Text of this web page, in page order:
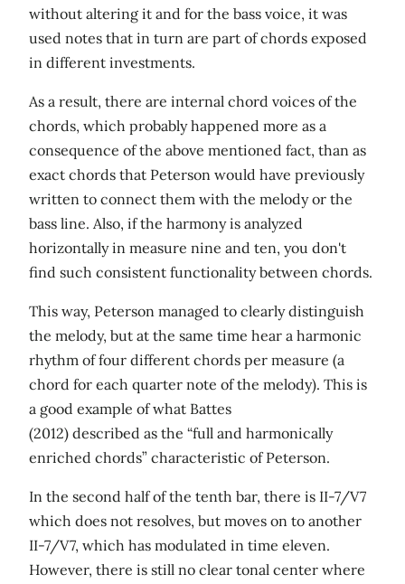
without altering it and for the bass voice, it was
used notes that in turn are part of chords exposed
in different investments.
As a result, there are internal chord voices of the
chords, which probably happened more as a
consequence of the above mentioned fact, than as
exact chords that Peterson would have previously
written to connect them with the melody or the
bass line. Also, if the harmony is analyzed
horizontally in measure nine and ten, you don't
find such consistent functionality between chords.
This way, Peterson managed to clearly distinguish
the melody, but at the same time hear a harmonic
rhythm of four different chords per measure (a
chord for each quarter note of the melody). This is
a good example of what Battes
(2012) described as the “full and harmonically
enriched chords” characteristic of Peterson.
In the second half of the tenth bar, there is II-7/V7
which does not resolves, but moves on to another
II-7/V7, which has modulated in time eleven.
However, there is still no clear tonal center where